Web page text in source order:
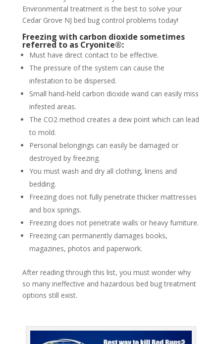
Environmental treatment is the best to solve your
Cedar Grove NJ bed bug control problems today!
Freezing with carbon dioxide sometimes
referred to as Cryonite®:
Must have direct contact to be effective.
The pressure of the system can cause the
infestation to be dispersed.
Small hand-held carbon dioxide wand can easily miss
infested areas.
The CO2 method creates a dew point which can lead
to mold.
Personal belongings can easily be damaged or
destroyed by freezing.
You must wash and dry all clothing, linens and
bedding.
Freezing does not fully penetrate thicker mattresses
and box springs.
Freezing does not penetrate walls or heavy furniture.
Freezing can permanently damages books,
magazines, photos and paperwork.
After reading through this list, you must wonder why
so many ineffective and hazardous bed bug treatment
options still exist.